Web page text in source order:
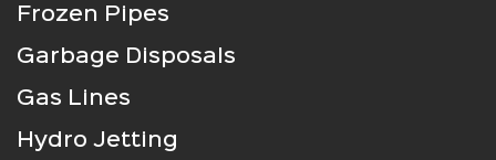
Frozen Pipes
Garbage Disposals
Gas Lines
Hydro Jetting